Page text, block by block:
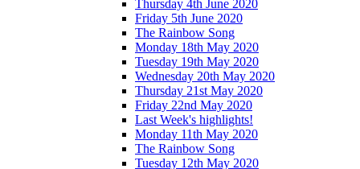
Thursday 4th June 2020
Friday 5th June 2020
The Rainbow Song
Monday 18th May 2020
Tuesday 19th May 2020
Wednesday 20th May 2020
Thursday 21st May 2020
Friday 22nd May 2020
Last Week's highlights!
Monday 11th May 2020
The Rainbow Song
Tuesday 12th May 2020